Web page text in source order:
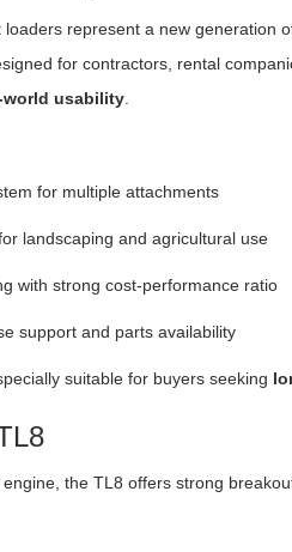
loaders represent a new generation
for contractors, rental
world usability.
for multiple attachments
landscaping and agricultural use
with strong cost-performance ratio
support and parts availability
suitable for buyers seeking
the TL8 offers strong